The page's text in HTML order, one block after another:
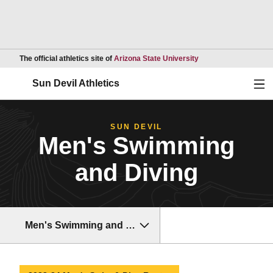
The official athletics site of Arizona State UniversityOpens in a new
Sun Devil Athletics
SUN DEVIL
Men's Swimming
and Diving
Men's Swimming and Diving